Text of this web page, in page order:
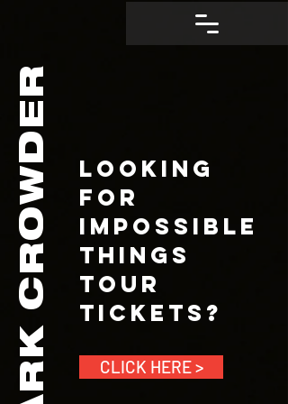
CROWDER
Looking
for
Impossible
Things
Tour
Tickets?
CLICK HERE >